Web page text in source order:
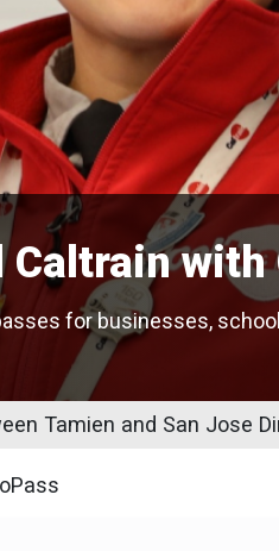
with
for businesses,
Tamien and San Jose